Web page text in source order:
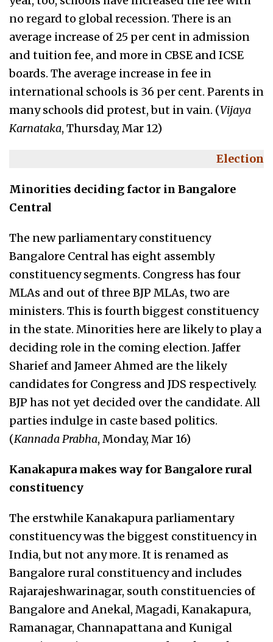
no regard to global recession. There is an
average increase of 25 per cent in admission
and tuition fee, and more in CBSE and ICSE
boards. The average increase in fee in
international schools is 36 per cent. Parents in
many schools did protest, but in vain. (Vijaya
Karnataka, Thursday, Mar 12)
Election
Minorities deciding factor in Bangalore
Central
The new parliamentary constituency
Bangalore Central has eight assembly
constituency segments. Congress has four
MLAs and out of three BJP MLAs, two are
ministers. This is fourth biggest constituency
in the state. Minorities here are likely to play a
deciding role in the coming election. Jaffer
Sharief and Jameer Ahmed are the likely
candidates for Congress and JDS respectively.
BJP has not yet decided over the candidate. All
parties indulge in caste based politics.
(Kannada Prabha, Monday, Mar 16)
Kanakapura makes way for Bangalore rural
constituency
The erstwhile Kanakapura parliamentary
constituency was the biggest constituency in
India, but not any more. It is renamed as
Bangalore rural constituency and includes
Rajarajeshwarinagar, south constituencies of
Bangalore and Anekal, Magadi, Kanakapura,
Ramanagar, Channapattana and Kunigal